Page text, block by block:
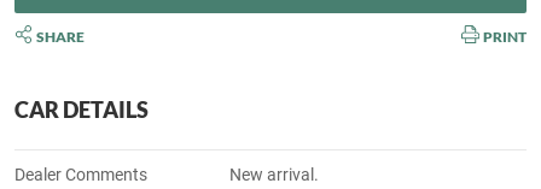
SHARE PRINT
CAR DETAILS
Dealer Comments
New arrival.